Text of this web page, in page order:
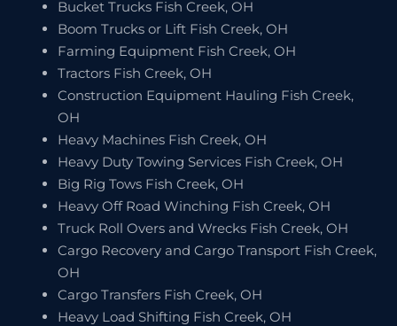
Bucket Trucks Fish Creek, OH
Boom Trucks or Lift Fish Creek, OH
Farming Equipment Fish Creek, OH
Tractors Fish Creek, OH
Construction Equipment Hauling Fish Creek,
OH
Heavy Machines Fish Creek, OH
Heavy Duty Towing Services Fish Creek, OH
Big Rig Tows Fish Creek, OH
Heavy Off Road Winching Fish Creek, OH
Truck Roll Overs and Wrecks Fish Creek, OH
Cargo Recovery and Cargo Transport Fish Creek,
OH
Cargo Transfers Fish Creek, OH
Heavy Load Shifting Fish Creek, OH